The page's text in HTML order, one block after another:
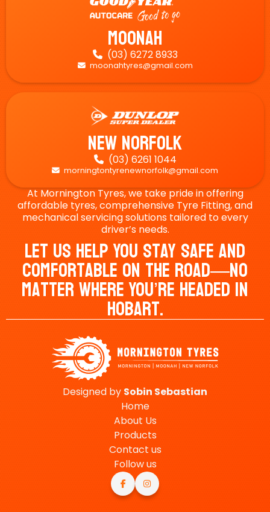
Moonah
 (03) 6272 8933
 moonahtyres@gmail.com
New Norfolk
 (03) 6261 1044
 morningtontyrenewnorfolk@gmail.com
At Mornington Tyres, we take pride in offering
affordable tyres, comprehensive Tyre Fitting, and
mechanical servicing solutions tailored to every
driver’s needs.
Let Us Help You Stay Safe And
Comfortable On The Road—No
Matter Where You’re Headed In
Hobart.
Designed by Sobin Sebastian
Home
About Us
Products
Contact us
Follow us
 